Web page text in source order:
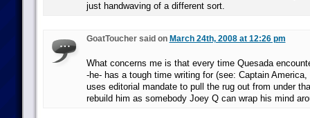
just handwaving of a different sort.
GoatToucher said on March 24th, 2008 at 12:26 pm
What concerns me is that every time Quesada
-he- has a tough time writing for (see: Captain America,
uses editorial mandate to pull the rug out from under
rebuild him as somebody Joey Q can wrap his mind